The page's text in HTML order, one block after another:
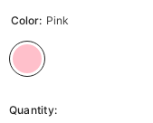
Color: Pink
Quantity: